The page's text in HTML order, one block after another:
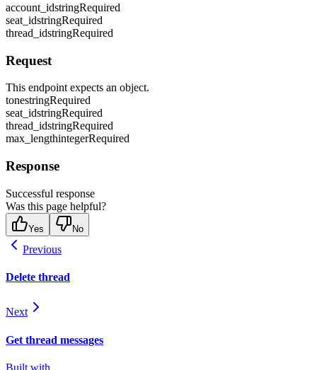
account_idstringRequired
seat_idstringRequired
thread_idstringRequired
Request
This endpoint expects an object.
tonestringRequired
seat_idstringRequired
thread_idstringRequired
max_lengthintegerRequired
Response
Successful response
Was this page helpful?
Yes No
Previous
Delete thread
Next
Get thread messages
Built with